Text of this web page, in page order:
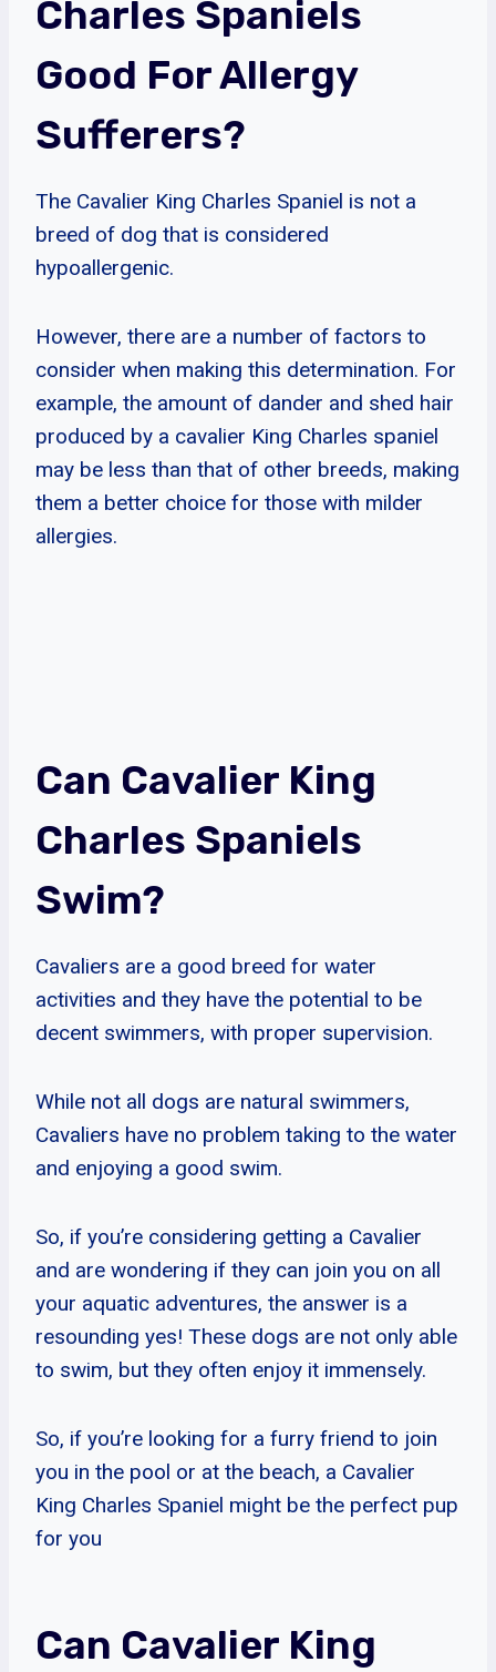
Charles Spaniels
Good For Allergy
Sufferers?
The Cavalier King Charles Spaniel is not a
breed of dog that is considered
hypoallergenic.
However, there are a number of factors to
consider when making this determination. For
example, the amount of dander and shed hair
produced by a cavalier King Charles spaniel
may be less than that of other breeds, making
them a better choice for those with milder
allergies.
Can Cavalier King
Charles Spaniels
Swim?
Cavaliers are a good breed for water
activities and they have the potential to be
decent swimmers, with proper supervision.
While not all dogs are natural swimmers,
Cavaliers have no problem taking to the water
and enjoying a good swim.
So, if you’re considering getting a Cavalier
and are wondering if they can join you on all
your aquatic adventures, the answer is a
resounding yes! These dogs are not only able
to swim, but they often enjoy it immensely.
So, if you’re looking for a furry friend to join
you in the pool or at the beach, a Cavalier
King Charles Spaniel might be the perfect pup
for you
Can Cavalier King